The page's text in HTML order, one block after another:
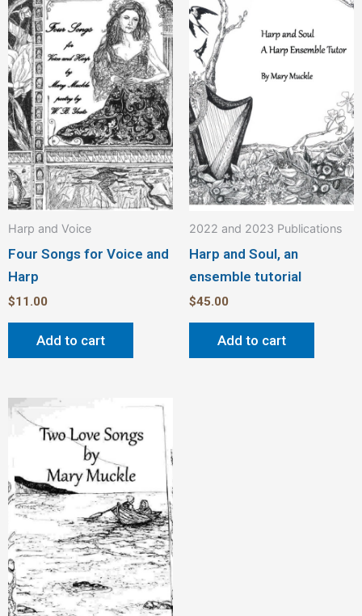
Harp and Voice
Four Songs for Voice and
Harp
$11.00
Add to cart
2022 and 2023 Publications
Harp and Soul, an
ensemble tutorial
$45.00
Add to cart